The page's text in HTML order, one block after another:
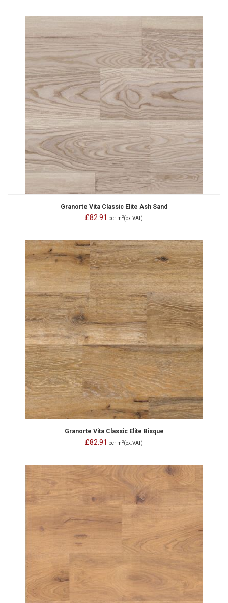
Granorte Vita Classic Elite Ash Sand
£82.91 per m 2(ex.VAT)
Granorte Vita Classic Elite Bisque
£82.91 per m 2(ex.VAT)